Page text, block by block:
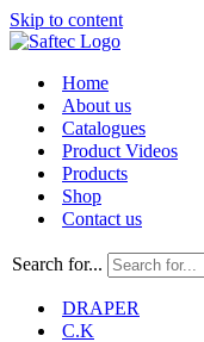
Skip to content
Home
About us
Catalogues
Product Videos
Products
Shop
Contact us
Search for...
DRAPER
C.K